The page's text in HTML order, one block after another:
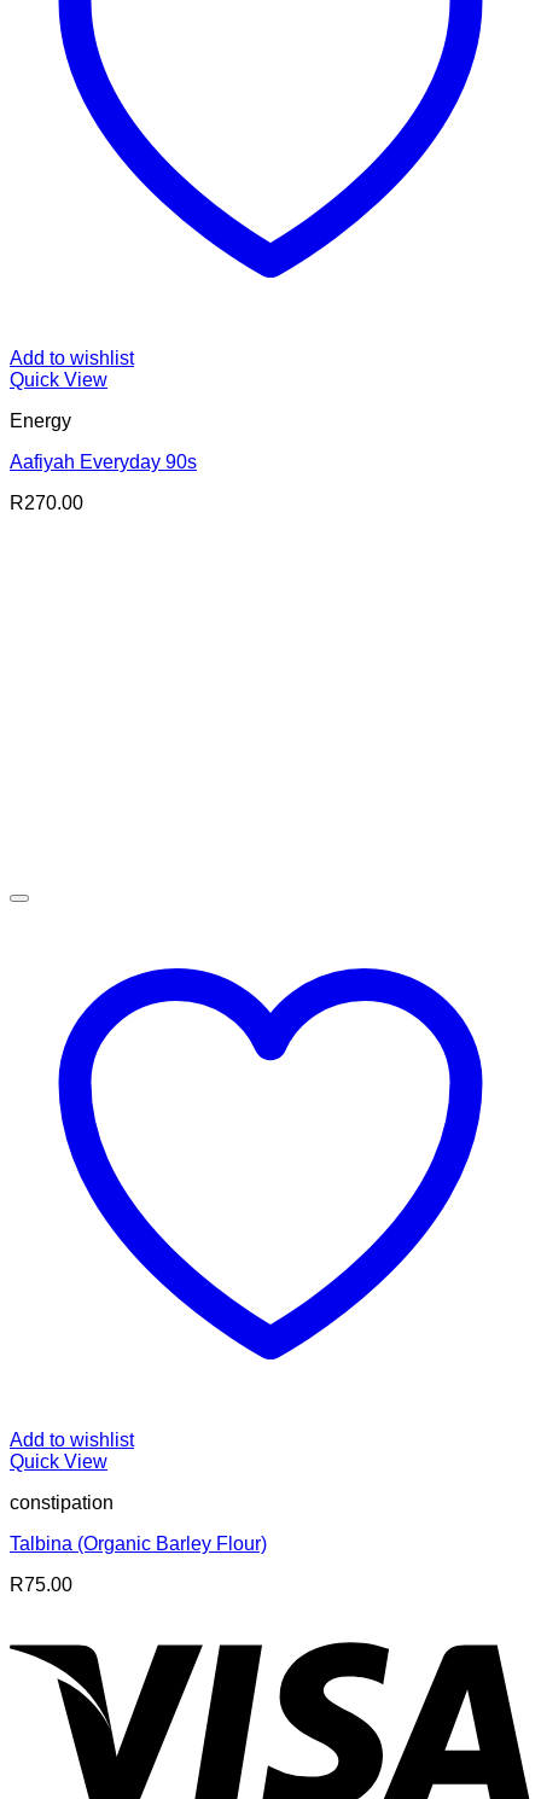
Add to wishlist
Quick View
Energy
Aafiyah Everyday 90s
R270.00
Add to wishlist
Quick View
constipation
Talbina (Organic Barley Flour)
R75.00